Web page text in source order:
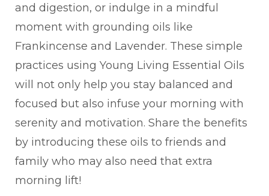
and digestion, or indulge in a mindful
moment with grounding oils like
Frankincense and Lavender. These simple
practices using Young Living Essential Oils
will not only help you stay balanced and
focused but also infuse your morning with
serenity and motivation. Share the benefits
by introducing these oils to friends and
family who may also need that extra
morning lift!